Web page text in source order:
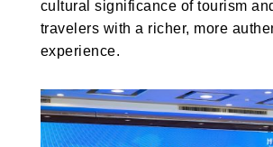
cultural significance of tourism
travelers with a richer, more
experience.